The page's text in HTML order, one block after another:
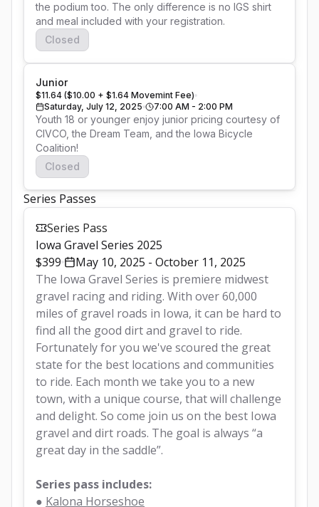
the podium too. The only difference is no IGS shirt
and meal included with your registration.
Closed
Junior
$11.64 ($10.00 + $1.64 Movemint Fee)
Saturday, July 12, 2025
7:00 AM - 2:00 PM
Youth 18 or younger enjoy junior pricing courtesy of
CIVCO, the Dream Team, and the Iowa Bicycle
Coalition!
Closed
Series Passes
Series Pass
Iowa Gravel Series 2025
$399
May 10, 2025 - October 11, 2025
The Iowa Gravel Series is premiere midwest
gravel racing and riding. With over 60,000
miles of gravel roads in Iowa, it can be hard to
find all the good dirt and gravel to ride.
Fortunately for you we've scoured the great
state for the best locations and communities
to ride. Each month we take you to a new
town, with a unique course, that will challenge
and delight. So come join us on the best Iowa
gravel and dirt roads. The goal is always “a
great day in the saddle”.
Series pass includes:
● Kalona Horseshoe